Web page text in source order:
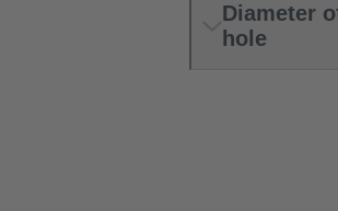
Diameter
hole